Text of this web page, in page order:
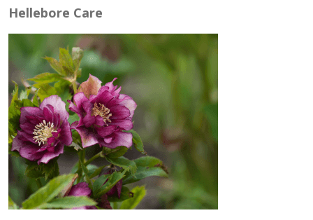
Hellebore Care